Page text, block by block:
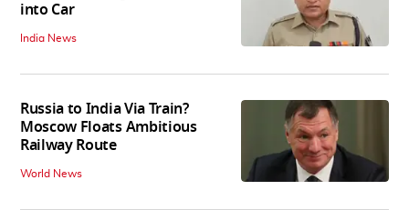
into Car
India News
Russia to India Via Train?
Moscow Floats Ambitious
Railway Route
World News